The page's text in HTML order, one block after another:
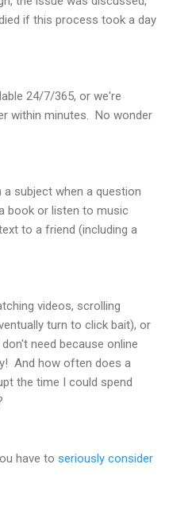
if this process took a day
24/7/365, or we're
within minutes. No wonder
a subject when a question
book or listen to music
to a friend (including a
videos, scrolling
turn to click bait), or
need because online
And how often does a
the time I could spend
have to seriously consider